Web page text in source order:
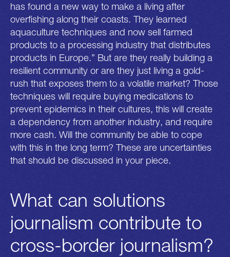
has found a new way to make a living after
overfishing along their coasts. They learned
aquaculture techniques and now sell farmed
products to a processing industry that distributes
products in Europe.” But are they really building a
resilient community or are they just living a gold-
rush that exposes them to a volatile market? Those
techniques will require buying medications to
prevent epidemics in their cultures, this will create
a dependency from another industry, and require
more cash. Will the community be able to cope
with this in the long term? These are uncertainties
that should be discussed in your piece.
What can solutions
journalism contribute to
cross-border journalism?